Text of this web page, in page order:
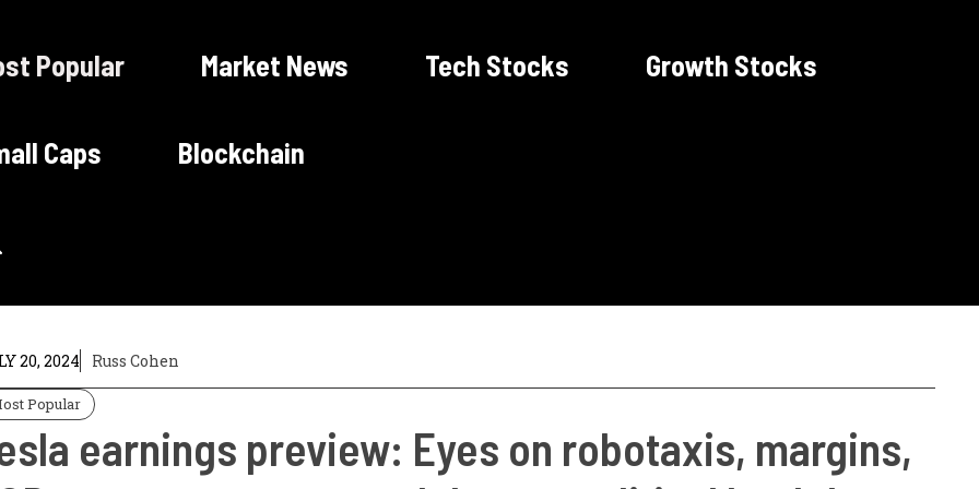
Popular Market News Tech Stocks Growth Stocks
Caps Blockchain
20, 2024 Russ Cohen
Popular
earnings preview: Eyes on robotaxis, margins,